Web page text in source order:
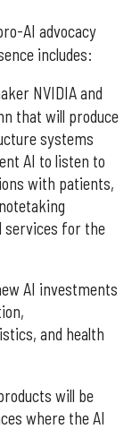
AI advocacy
includes:
NVIDIA and
that will produce
systems
AI to listen to
with patients,
services for the
AI investments
and health
will be
where the AI